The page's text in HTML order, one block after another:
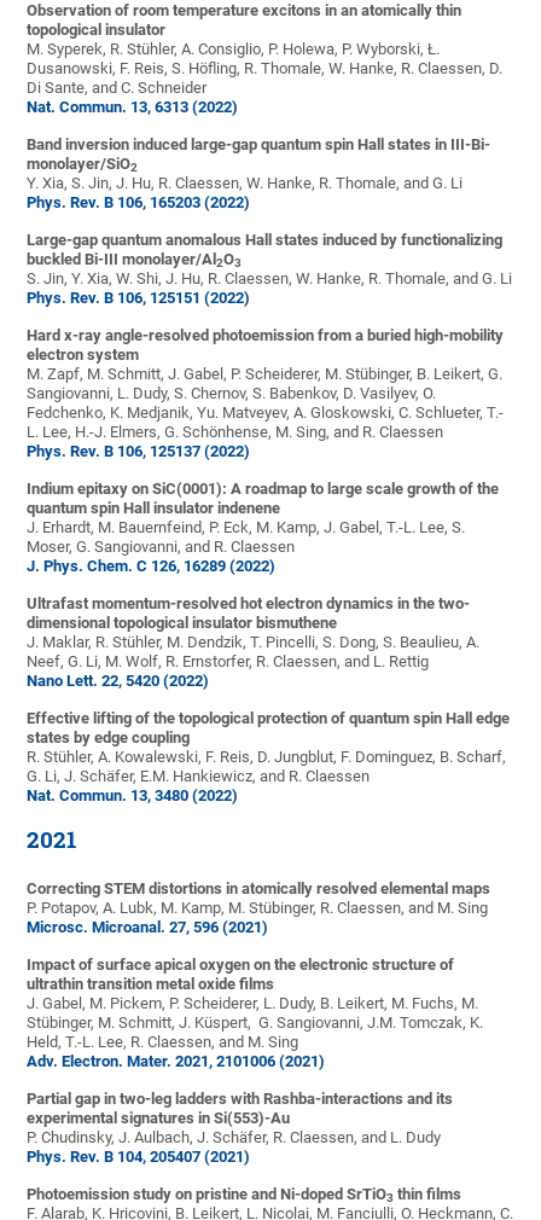
Observation of room temperature excitons in an atomically thin
topological insulator
M. Syperek, R. Stühler, A. Consiglio, P. Holewa, P. Wyborski, Ł.
Dusanowski, F. Reis, S. Höfling, R. Thomale, W. Hanke, R. Claessen, D.
Di Sante, and C. Schneider
Nat. Commun. 13, 6313 (2022)
Band inversion induced large-gap quantum spin Hall states in III-Bi-
monolayer/SiO2
Y. Xia, S. Jin, J. Hu, R. Claessen, W. Hanke, R. Thomale, and G. Li
Phys. Rev. B 106, 165203 (2022)
Large-gap quantum anomalous Hall states induced by functionalizing
buckled Bi-III monolayer/Al2O3
S. Jin, Y. Xia, W. Shi, J. Hu, R. Claessen, W. Hanke, R. Thomale, and G. Li
Phys. Rev. B 106, 125151 (2022)
Hard x-ray angle-resolved photoemission from a buried high-mobility
electron system
M. Zapf, M. Schmitt, J. Gabel, P. Scheiderer, M. Stübinger, B. Leikert, G.
Sangiovanni, L. Dudy, S. Chernov, S. Babenkov, D. Vasilyev, O.
Fedchenko, K. Medjanik, Yu. Matveyev, A. Gloskowski, C. Schlueter, T.-
L. Lee, H.-J. Elmers, G. Schönhense, M. Sing, and R. Claessen
Phys. Rev. B 106, 125137 (2022)
Indium epitaxy on SiC(0001): A roadmap to large scale growth of the
quantum spin Hall insulator indenene
J. Erhardt, M. Bauernfeind, P. Eck, M. Kamp, J. Gabel, T.-L. Lee, S.
Moser, G. Sangiovanni, and R. Claessen
J. Phys. Chem. C 126, 16289 (2022)
Ultrafast momentum-resolved hot electron dynamics in the two-
dimensional topological insulator bismuthene
J. Maklar, R. Stühler, M. Dendzik, T. Pincelli, S. Dong, S. Beaulieu, A.
Neef, G. Li, M. Wolf, R. Ernstorfer, R. Claessen, and L. Rettig
Nano Lett. 22, 5420 (2022)
Effective lifting of the topological protection of quantum spin Hall edge
states by edge coupling
R. Stühler, A. Kowalewski, F. Reis, D. Jungblut, F. Dominguez, B. Scharf,
G. Li, J. Schäfer, E.M. Hankiewicz, and R. Claessen
Nat. Commun. 13, 3480 (2022)
2021
Correcting STEM distortions in atomically resolved elemental maps
P. Potapov, A. Lubk, M. Kamp, M. Stübinger, R. Claessen, and M. Sing
Microsc. Microanal. 27, 596 (2021)
Impact of surface apical oxygen on the electronic structure of
ultrathin transition metal oxide films
J. Gabel, M. Pickem, P. Scheiderer, L. Dudy, B. Leikert, M. Fuchs, M.
Stübinger, M. Schmitt, J. Küspert, G. Sangiovanni, J.M. Tomczak, K.
Held, T.-L. Lee, R. Claessen, and M. Sing
Adv. Electron. Mater. 2021, 2101006 (2021)
Partial gap in two-leg ladders with Rashba-interactions and its
experimental signatures in Si(553)-Au
P. Chudinsky, J. Aulbach, J. Schäfer, R. Claessen, and L. Dudy
Phys. Rev. B 104, 205407 (2021)
Photoemission study on pristine and Ni-doped SrTiO3 thin films
F. Alarab, K. Hricovini, B. Leikert, L. Nicolai, M. Fanciulli, O. Heckmann, C.